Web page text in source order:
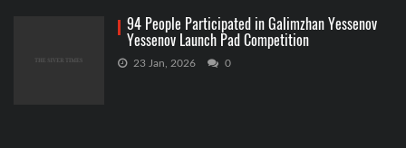
94 People Participated in Galimzhan Yessenov
Yessenov Launch Pad Competition
23 Jan, 2026 0